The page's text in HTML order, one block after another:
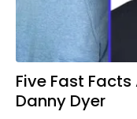
Five Fast
Danny Dyer